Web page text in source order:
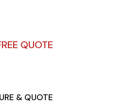
QUOTE
& QUOTE